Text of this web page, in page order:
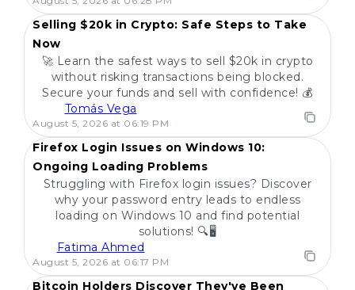
Selling $20k in Crypto: Safe Steps to Take
Now
🚀 Learn the safest ways to sell $20k in crypto
without risking transactions being blocked.
Secure your funds and sell with confidence! 💰
Tomás Vega
August 5, 2026 at 06:19 PM
POPULAR
Firefox Login Issues on Windows 10:
Ongoing Loading Problems
Struggling with Firefox login issues? Discover
why your password entry leads to endless
loading on Windows 10 and find potential
solutions! 🔍🖥️
Fatima Ahmed
August 5, 2026 at 06:17 PM
POPULAR
Bitcoin Holders Discover They've Been